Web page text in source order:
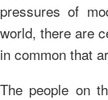
pressures of
world, there are
in common that
The people on